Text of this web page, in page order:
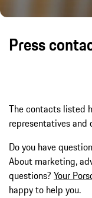
Press
The contacts listed
representatives
Do you have
About marketing,
questions? Your
happy to help you.